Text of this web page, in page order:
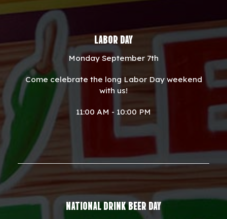
LABOR DAY
Monday September 7th
Come celebrate the long Labor Day weekend
with us!
11:00 AM - 10:00 PM
NATIONAL DRINK BEER DAY